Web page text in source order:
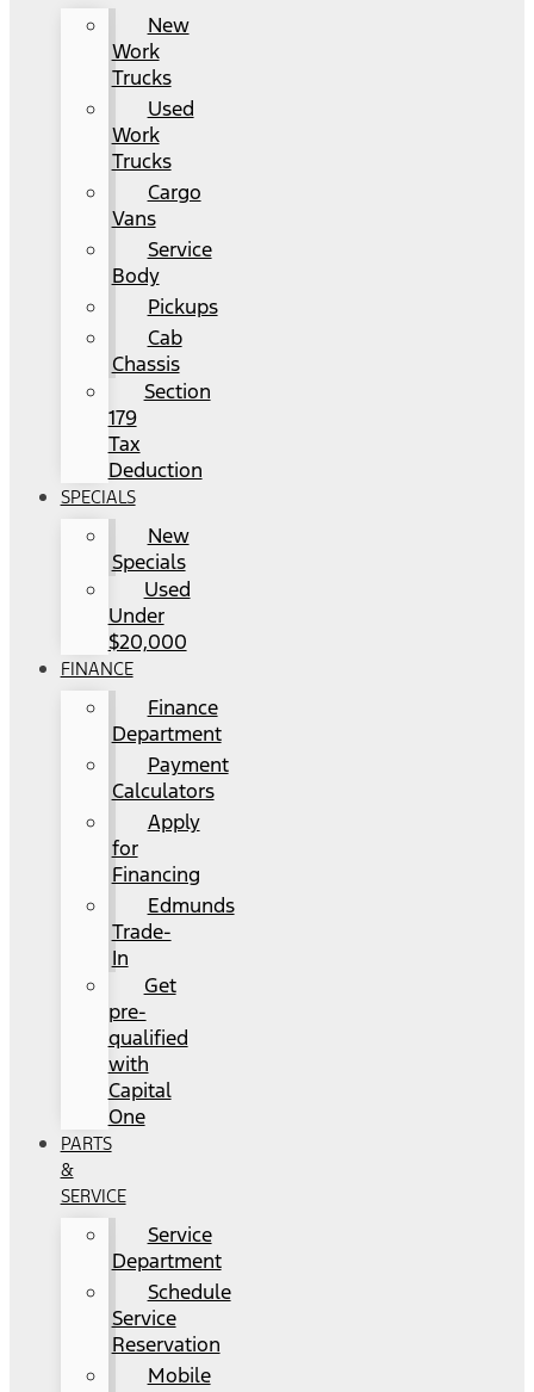
New
Work
Trucks
Used
Work
Trucks
Cargo
Vans
Service
Body
Pickups
Cab
Chassis
Section
179
Tax
Deduction
SPECIALS
New
Specials
Used
Under
$20,000
FINANCE
Finance
Department
Payment
Calculators
Apply
for
Financing
Edmunds
Trade-
In
Get
pre-
qualified
with
Capital
One
PARTS
&
SERVICE
Service
Department
Schedule
Service
Reservation
Mobile